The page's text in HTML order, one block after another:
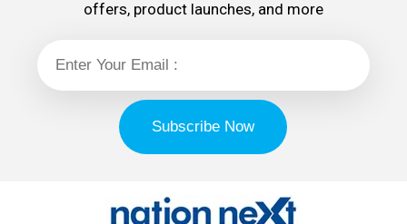
offers, product launches, and more